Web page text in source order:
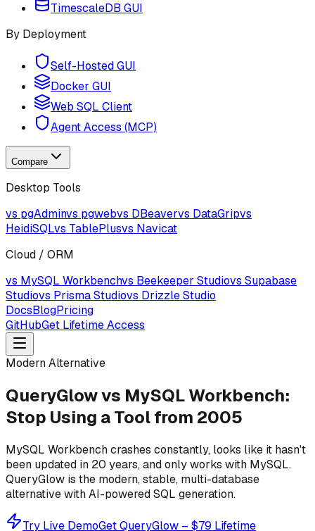
TimescaleDB GUI
By Deployment
Self-Hosted GUI
Docker GUI
Web SQL Client
Agent Access (MCP)
Compare
Desktop Tools
vs pgAdminvs pgwebvs DBeavervs DataGripvs
HeidiSQLvs TablePlusvs Navicat
Cloud / ORM
vs MySQL Workbenchvs Beekeeper Studiovs Supabase
Studiovs Prisma Studiovs Drizzle Studio
DocsBlogPricing
GitHubGet Lifetime Access
Modern Alternative
QueryGlow vs MySQL Workbench:
Stop Using a Tool from 2005
MySQL Workbench crashes constantly, looks like it hasn't
been updated in 20 years, and only works with MySQL.
QueryGlow is the modern, stable, multi-database
alternative with AI-powered SQL generation.
Try Live DemoGet QueryGlow – $79 Lifetime